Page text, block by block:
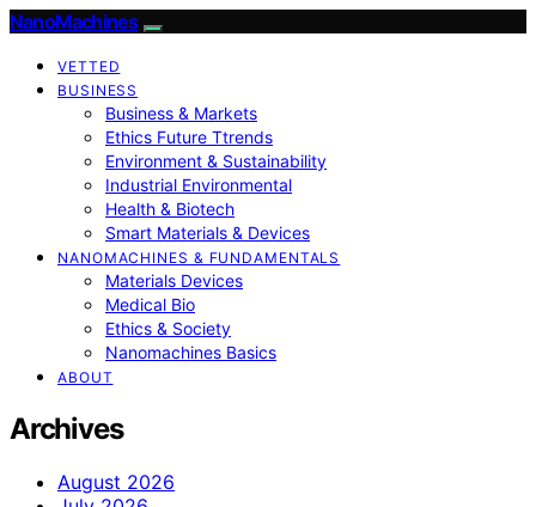
NanoMachines
VETTED
BUSINESS
Business & Markets
Ethics Future Ttrends
Environment & Sustainability
Industrial Environmental
Health & Biotech
Smart Materials & Devices
NANOMACHINES & FUNDAMENTALS
Materials Devices
Medical Bio
Ethics & Society
Nanomachines Basics
ABOUT
Archives
August 2026